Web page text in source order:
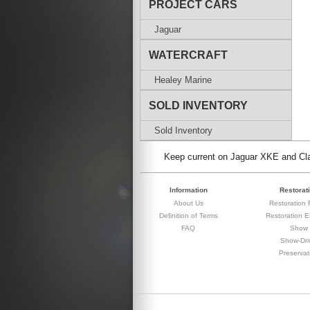
PROJECT CARS
Jaguar
WATERCRAFT
Healey Marine
SOLD INVENTORY
Sold Inventory
Keep current on Jaguar XKE and
Information
About Us
Definition of Terms
FAQ
Restoration
Restoration
Show
Show-